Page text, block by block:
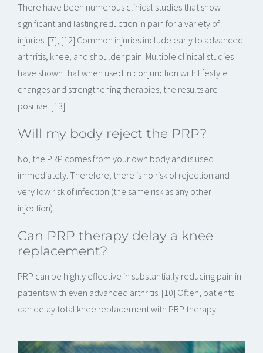
There have been numerous clinical studies that show
significant and lasting reduction in pain for a variety of
injuries. [7], [12] Common injuries include early to advanced
arthritis, knee, and shoulder pain. Multiple clinical studies
have shown that when used in conjunction with lifestyle
changes and strengthening therapies, the results are
positive. [13]
Will my body reject the PRP?
No, the PRP comes from your own body and is used
immediately. Therefore, there is no risk of rejection and
very low risk of infection (the same risk as any other
injection).
Can PRP therapy delay a knee
replacement?
PRP can be highly effective in substantially reducing pain in
patients with even advanced arthritis. [10] Often, patients
can delay total knee replacement with PRP therapy.